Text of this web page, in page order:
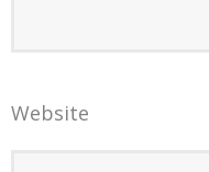
Website